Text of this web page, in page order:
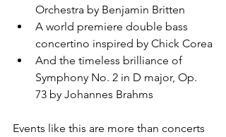
Orchestra by Benjamin Britten
A world premiere double bass
concertino inspired by Chick Corea
And the timeless brilliance of
Symphony No. 2 in D major, Op.
73 by Johannes Brahms
Events like this are more than concerts